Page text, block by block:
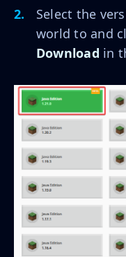
Select the
world to and
Download in